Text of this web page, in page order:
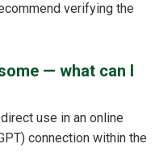
verifying the
— what can I
use in an online
connection within the